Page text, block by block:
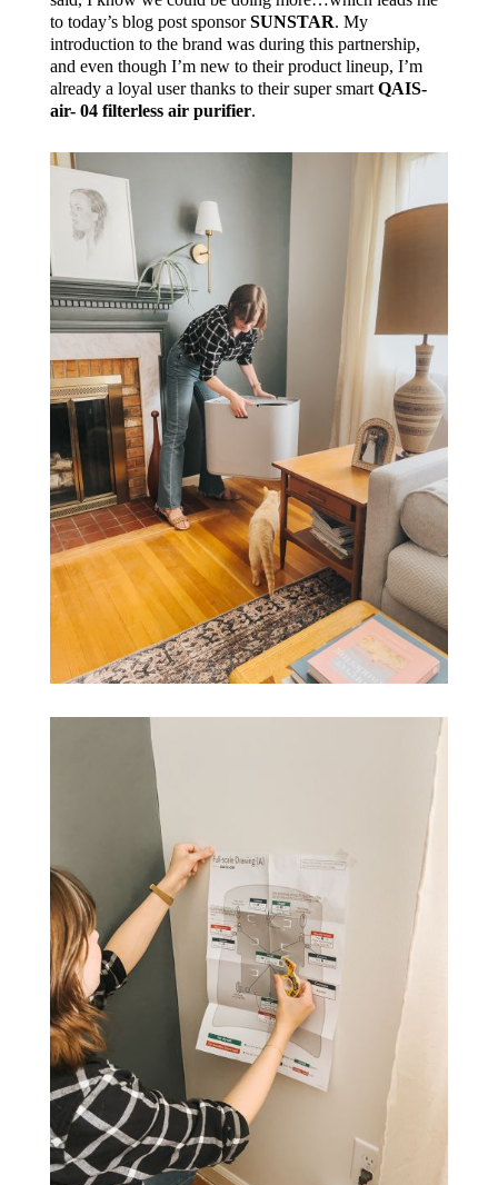
to today’s blog post sponsorSUNSTAR. My
introduction to the brand was during this partnership,
and even though I’m new to their product lineup, I’m
already a loyal user thanks to their super smartQAIS-
air- 04 filterless air purifier.